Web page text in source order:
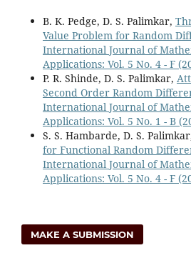
B. K. Pedge, D. S. Palimkar,
Value Problem for Random
International Journal of
Applications: Vol. 5 No. 4 - F
P. R. Shinde, D. S. Palimkar,
Second Order Random
International Journal of
Applications: Vol. 5 No. 1 - B
S. S. Hambarde, D. S.
for Functional Random
International Journal of
Applications: Vol. 5 No. 4 - F
MAKE A SUBMISSION